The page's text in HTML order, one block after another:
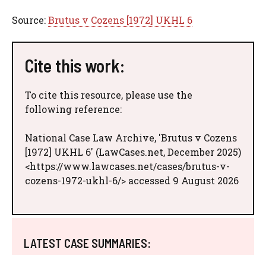
Source:Brutus v Cozens [1972] UKHL 6
Cite this work:
To cite this resource, please use the
following reference:
National Case Law Archive, 'Brutus v Cozens
[1972] UKHL 6' (LawCases.net, December 2025)
<https://www.lawcases.net/cases/brutus-v-
cozens-1972-ukhl-6/> accessed 9 August 2026
LATEST CASE SUMMARIES: